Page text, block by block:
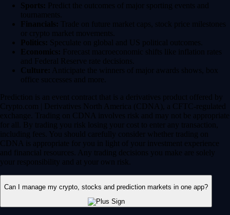
Sports: Predict the outcomes of major sporting events and
tournaments.
Financials: Trade on future market caps, stock price milestones
or crypto market movements.
Politics: Speculate on global and US political outcomes.
Economics: Forecast macroeconomic shifts like inflation rates
and Federal Reserve rate decisions.
Culture: Anticipate the winners of major awards shows, box
office successes and more.
Prediction is an event contract that is a derivatives product offered by
Crypto.com | Derivatives North America (CDNA), a CFTC-regulated
exchange. Trading on CDNA involves risk and may not be appropriate
for all. By trading you risk losing your cost to enter any transaction,
including fees. You should carefully consider whether trading on
CDNA is appropriate for you in light of your investment experience
and financial resources. Any trading decisions you make are solely
your responsibility and at your own risk.
Can I manage my crypto, stocks and prediction markets in one app?